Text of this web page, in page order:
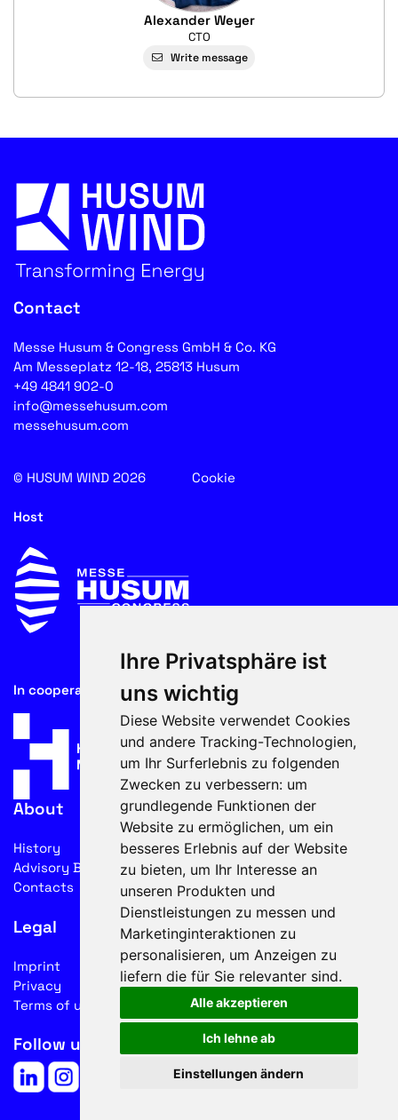
Ihre Privatsphäre ist
uns wichtig
Diese Website verwendet Cookies
und andere Tracking-Technologien,
um Ihr Surferlebnis zu folgenden
Zwecken zu verbessern: um
grundlegende Funktionen der
Website zu ermöglichen, um ein
besseres Erlebnis auf der Website
zu bieten, um Ihr Interesse an
unseren Produkten und
Dienstleistungen zu messen und
Marketinginteraktionen zu
personalisieren, um Anzeigen zu
liefern die für Sie relevanter sind.
Alle akzeptieren
Ich lehne ab
Einstellungen ändern
Alexander Weyer
CTO
Write message
Contact
Messe Husum & Congress GmbH & Co. KG
Am Messeplatz 12-18, 25813 Husum
+49 4841 902-0
info@messehusum.com
messehusum.com
© HUSUM WIND 2026 Cookie
Host
In cooperation with
About
History
Advisory Board
Contacts
Legal
Imprint
Privacy
Terms of use
Follow us on social media